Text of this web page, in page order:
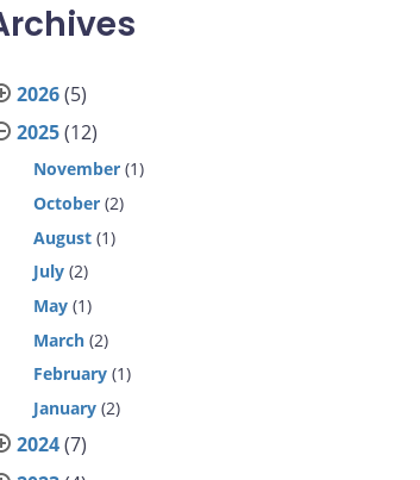
2026(5)
2025(12)
November (1)
October (2)
August (1)
July (2)
May (1)
March (2)
February (1)
January (2)
2024(7)